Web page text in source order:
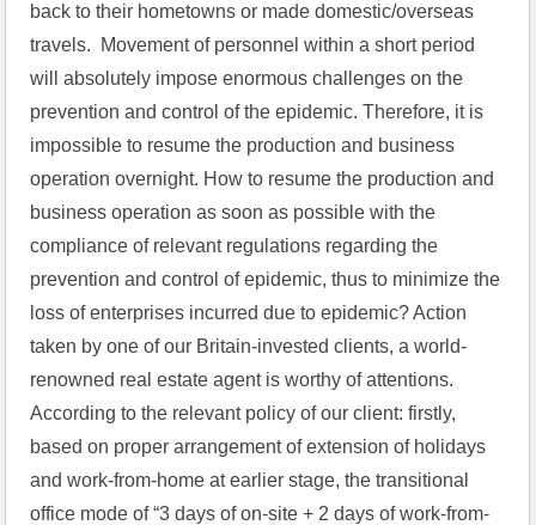
back to their hometowns or made domestic/overseas
travels.  Movement of personnel within a short period
will absolutely impose enormous challenges on the
prevention and control of the epidemic. Therefore, it is
impossible to resume the production and business
operation overnight. How to resume the production and
business operation as soon as possible with the
compliance of relevant regulations regarding the
prevention and control of epidemic, thus to minimize the
loss of enterprises incurred due to epidemic? Action
taken by one of our Britain-invested clients, a world-
renowned real estate agent is worthy of attentions.
According to the relevant policy of our client: firstly,
based on proper arrangement of extension of holidays
and work-from-home at earlier stage, the transitional
office mode of “3 days of on-site + 2 days of work-from-